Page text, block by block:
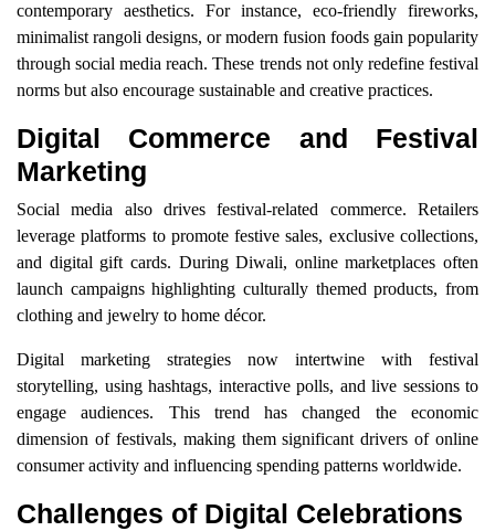
contemporary aesthetics. For instance, eco-friendly fireworks,
minimalist rangoli designs, or modern fusion foods gain popularity
through social media reach. These trends not only redefine festival
norms but also encourage sustainable and creative practices.
Digital Commerce and Festival
Marketing
Social media also drives festival-related commerce. Retailers
leverage platforms to promote festive sales, exclusive collections,
and digital gift cards. During Diwali, online marketplaces often
launch campaigns highlighting culturally themed products, from
clothing and jewelry to home décor.
Digital marketing strategies now intertwine with festival
storytelling, using hashtags, interactive polls, and live sessions to
engage audiences. This trend has changed the economic
dimension of festivals, making them significant drivers of online
consumer activity and influencing spending patterns worldwide.
Challenges of Digital Celebrations